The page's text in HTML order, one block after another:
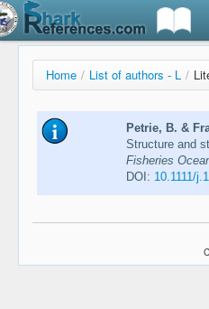
Home / List of authors - L /
Petrie, B. &
Structure and
Fisheries
DOI: 10.1111/